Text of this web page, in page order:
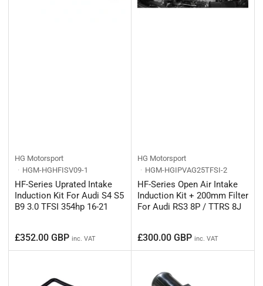
HG Motorsport
HGM-HGHFISV09-1
HF-Series Uprated Intake
Induction Kit For Audi S4 S5
B9 3.0 TFSI 354hp 16-21
Regular
price
£352.00 GBP inc. VAT
HG Motorsport
HGM-HGIPVAG25TFSI-2
HF-Series Open Air Intake
Induction Kit + 200mm Filter
For Audi RS3 8P / TTRS 8J
Regular
price
£300.00 GBP inc. VAT